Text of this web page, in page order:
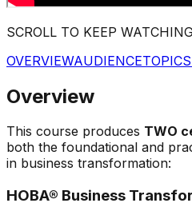
SCROLL TO KEEP
OVERVIEWAUDIENCETOPICS
Overview
This course produces TWO
both the foundational and
in business transformation:
HOBA® Business